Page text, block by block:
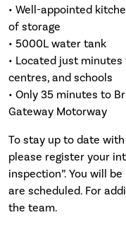
• Well-appointed
of storage
• 5000L water tank
• Located just
centres, and schools
• Only 35 minutes to
Gateway Motorway
To stay up to date
please register your
inspection”. You will
are scheduled. For
the team.